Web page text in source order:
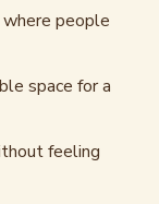
people
space for a
feeling